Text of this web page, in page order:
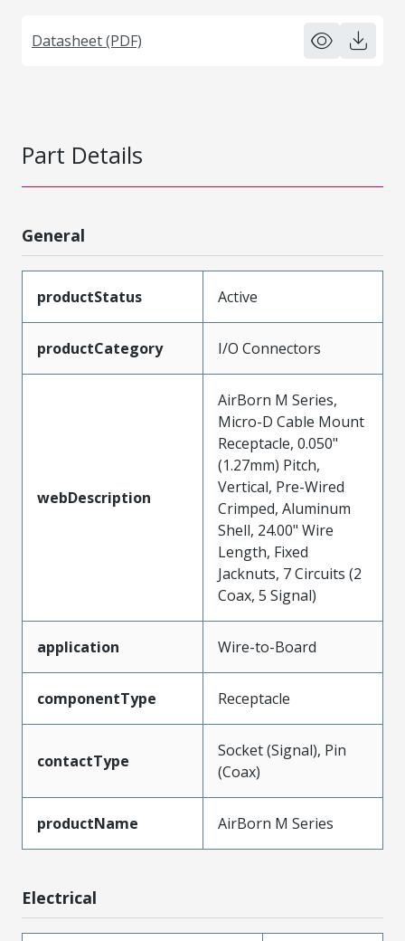
Datasheet (PDF)
Part Details
General
productStatus Active
productCategory I/O Connectors
webDescription
AirBorn M Series,
Micro-D Cable Mount
Receptacle, 0.050"
(1.27mm) Pitch,
Vertical, Pre-Wired
Crimped, Aluminum
Shell, 24.00" Wire
Length, Fixed
Jacknuts, 7 Circuits (2
Coax, 5 Signal)
application Wire-to-Board
componentType Receptacle
contactType
Socket (Signal), Pin
(Coax)
productName AirBorn M Series
Electrical